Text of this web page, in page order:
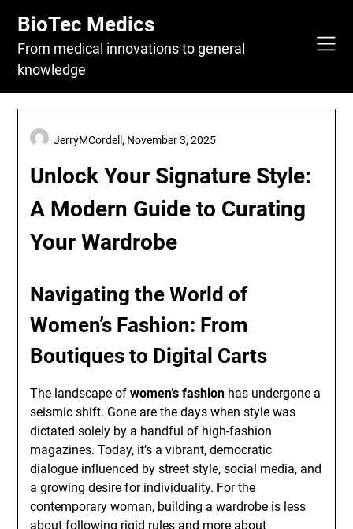
content
BioTec Medics
From medical innovations to general
knowledge
Unlock Your Signature Style:
A Modern Guide to Curating
Your Wardrobe
JerryMCordell, November 3, 2025
Navigating the World of
Women’s Fashion: From
Boutiques to Digital Carts
The landscape ofwomen’s fashion has undergone a
seismic shift. Gone are the days when style was
dictated solely by a handful of high-fashion
magazines. Today, it’s a vibrant, democratic
dialogue influenced by street style, social media, and
a growing desire for individuality. For the
contemporary woman, building a wardrobe is less
about following rigid rules and more about